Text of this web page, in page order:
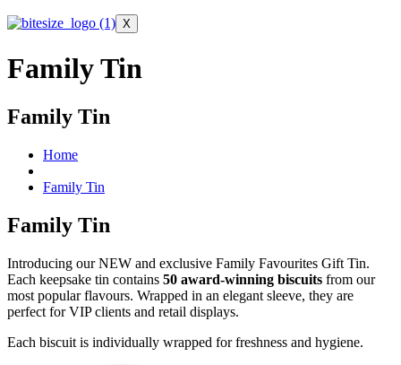
X
Family Tin
Family Tin
Home
Family Tin
Family Tin
Introducing our NEW and exclusive Family Favourites Gift Tin.
Each keepsake tin contains 50 award-winning biscuits from our
most popular flavours. Wrapped in an elegant sleeve, they are
perfect for VIP clients and retail displays.
Each biscuit is individually wrapped for freshness and hygiene.